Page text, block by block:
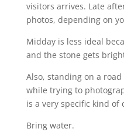
visitors arrives. Late
photos, depending on
Midday is less ideal
and the stone gets
Also, standing on a
while trying to
is a very specific kind of
Bring water.